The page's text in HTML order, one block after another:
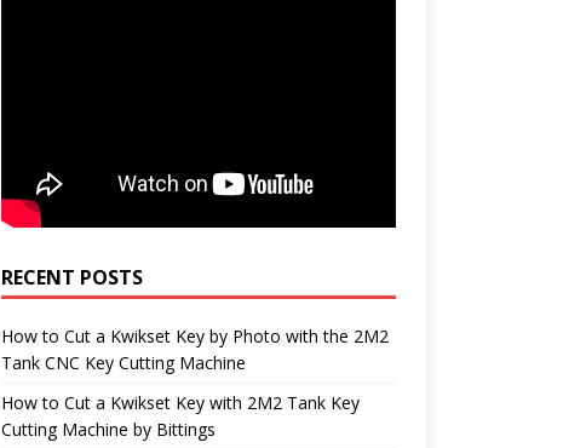
RECENT POSTS
How to Cut a Kwikset Key by Photo with the 2M2
Tank CNC Key Cutting Machine
How to Cut a Kwikset Key with 2M2 Tank Key
Cutting Machine by Bittings